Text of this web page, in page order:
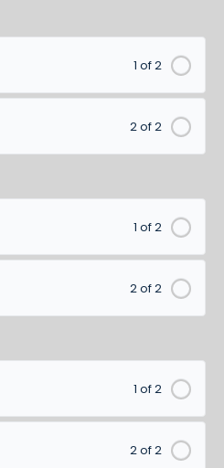
1 of 2
2 of 2
1 of 2
2 of 2
1 of 2
2 of 2